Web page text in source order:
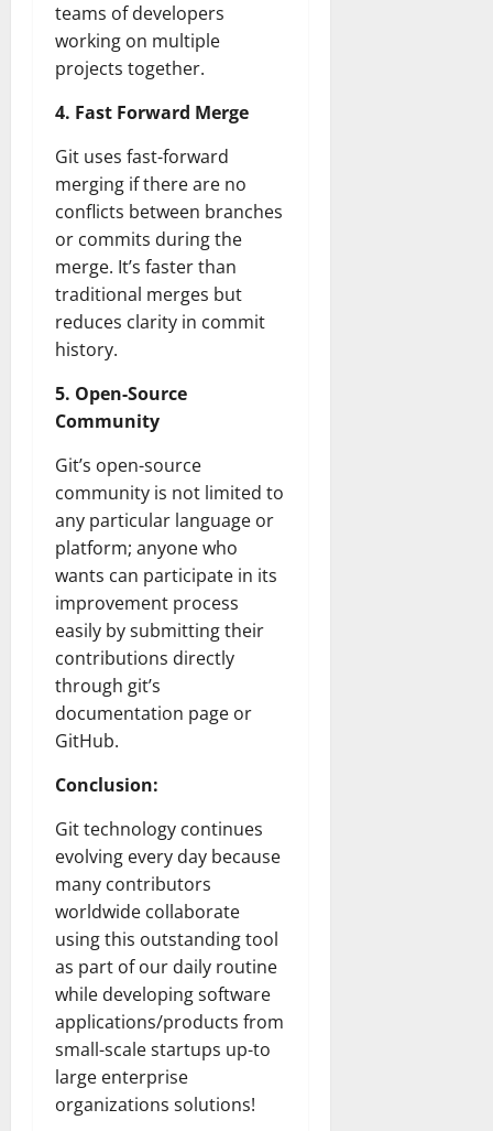
teams of developers
working on multiple
projects together.
4. Fast Forward Merge
Git uses fast-forward
merging if there are no
conflicts between branches
or commits during the
merge. It’s faster than
traditional merges but
reduces clarity in commit
history.
5. Open-Source
Community
Git’s open-source
community is not limited to
any particular language or
platform; anyone who
wants can participate in its
improvement process
easily by submitting their
contributions directly
through git’s
documentation page or
GitHub.
Conclusion:
Git technology continues
evolving every day because
many contributors
worldwide collaborate
using this outstanding tool
as part of our daily routine
while developing software
applications/products from
small-scale startups up-to
large enterprise
organizations solutions!